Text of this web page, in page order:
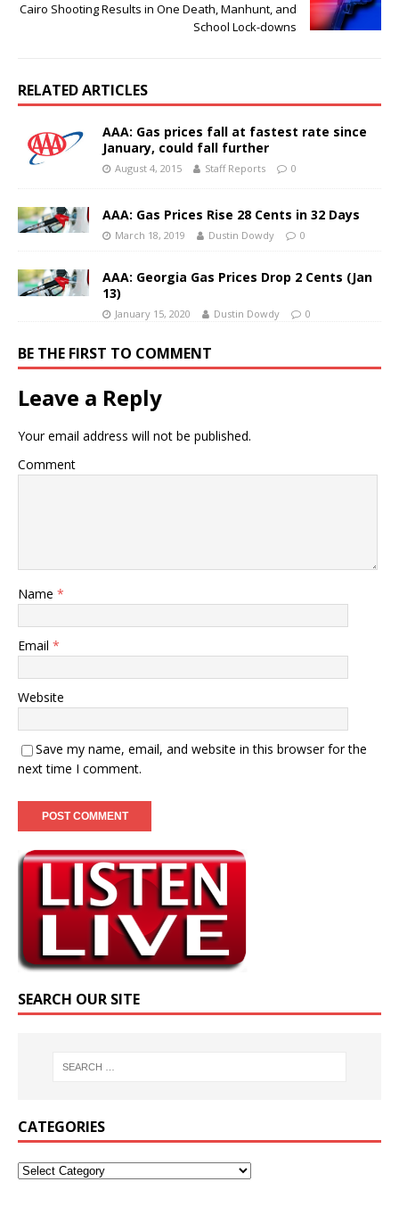
Cairo Shooting Results in One Death, Manhunt, and
School Lock-downs
RELATED ARTICLES
AAA: Gas prices fall at fastest rate since
January, could fall further
August 4, 2015 Staff Reports 0
AAA: Gas Prices Rise 28 Cents in 32 Days
March 18, 2019 Dustin Dowdy 0
AAA: Georgia Gas Prices Drop 2 Cents (Jan
13)
January 15, 2020 Dustin Dowdy 0
BE THE FIRST TO COMMENT
Leave a Reply
Your email address will not be published.
Comment
Name *
Email *
Website
Save my name, email, and website in this browser for the
next time I comment.
SEARCH OUR SITE
CATEGORIES